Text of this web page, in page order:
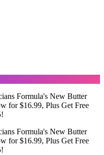
Formula's New Butter
for $16.99, Plus Get Free
Formula's New Butter
for $16.99, Plus Get Free